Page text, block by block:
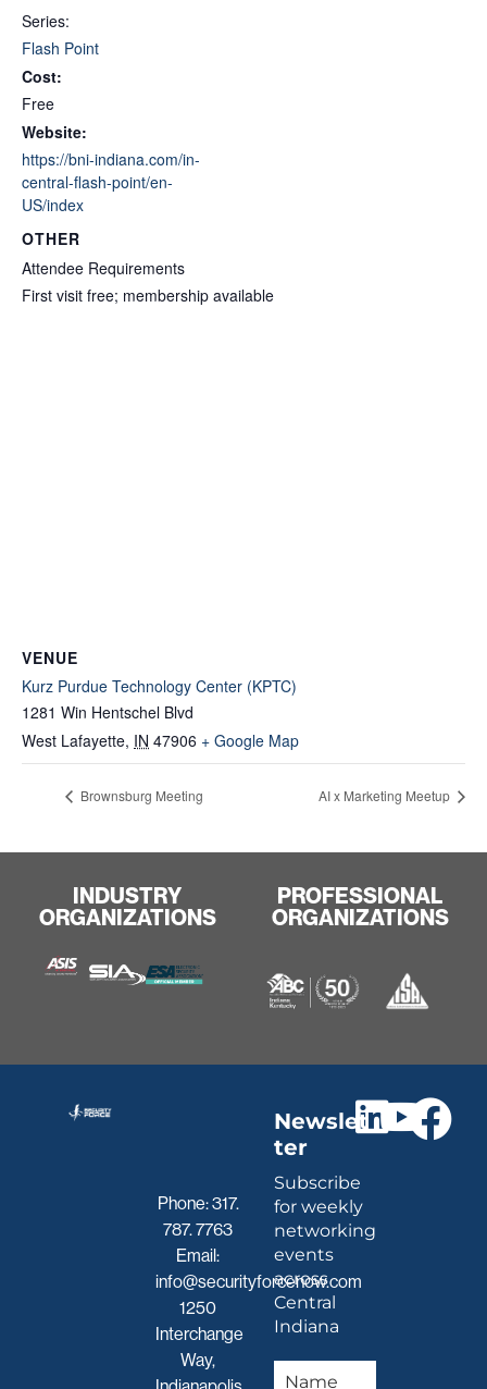
Series:
Flash Point
Cost:
Free
Website:
https://bni-indiana.com/in-
central-flash-point/en-
US/index
OTHER
Attendee Requirements
First visit free; membership available
VENUE
Kurz Purdue Technology Center (KPTC)
1281 Win Hentschel Blvd
West Lafayette, IN 47906 + Google Map
Brownsburg Meeting AI x Marketing Meetup
INDUSTRY
ORGANIZATIONS
PROFESSIONAL
ORGANIZATIONS
Phone:317.
787. 7763
Email:
info@securityforcenow.com
1250
Interchange
Way,
Newslet
ter
Subscribe
for weekly
networking
events
across
Central
Indiana